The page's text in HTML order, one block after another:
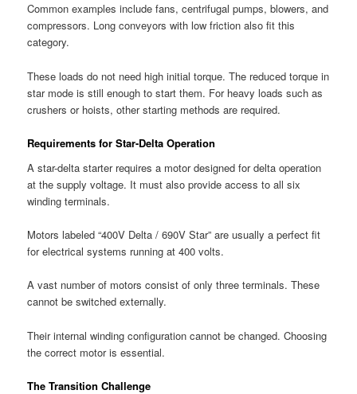
Common examples include fans, centrifugal pumps, blowers, and
compressors. Long conveyors with low friction also fit this
category.
These loads do not need high initial torque. The reduced torque in
star mode is still enough to start them. For heavy loads such as
crushers or hoists, other starting methods are required.
Requirements for Star-Delta Operation
A star-delta starter requires a motor designed for delta operation
at the supply voltage. It must also provide access to all six
winding terminals.
Motors labeled “400V Delta / 690V Star” are usually a perfect fit
for electrical systems running at 400 volts.
A vast number of motors consist of only three terminals. These
cannot be switched externally.
Their internal winding configuration cannot be changed. Choosing
the correct motor is essential.
The Transition Challenge